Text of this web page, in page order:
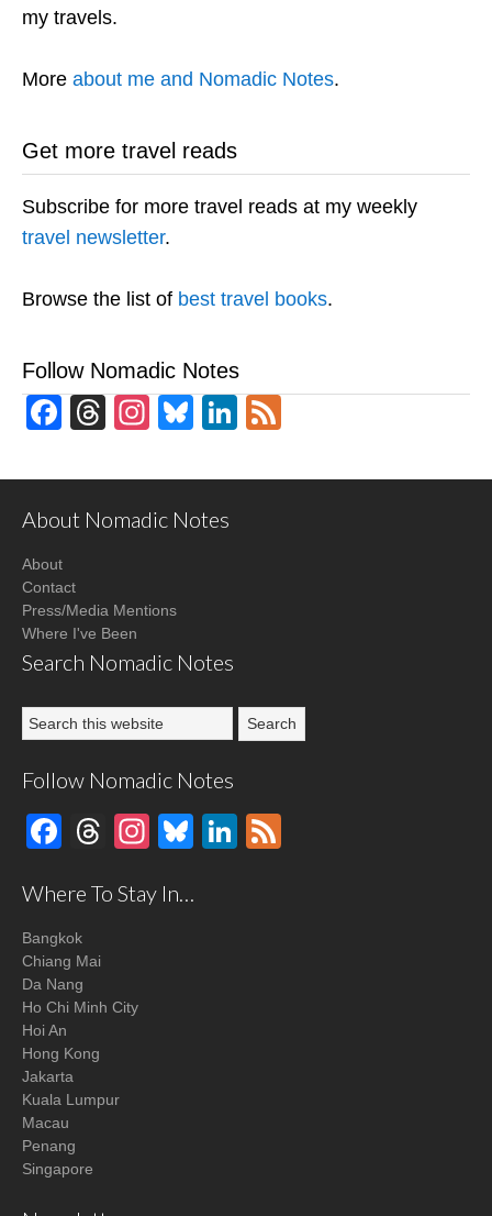
my travels.
More about me and Nomadic Notes.
Get more travel reads
Subscribe for more travel reads at my weekly
travel newsletter.
Browse the list of best travel books.
Follow Nomadic Notes
Facebook
Threads
Instagram
BlueskyLinkedIn
About Nomadic Notes
About
Contact
Press/Media Mentions
Where I've Been
Search Nomadic Notes
Follow Nomadic Notes
Facebook
Threads
Instagram
BlueskyLinkedIn
Where To Stay In…
Bangkok
Chiang Mai
Da Nang
Ho Chi Minh City
Hoi An
Hong Kong
Jakarta
Kuala Lumpur
Macau
Penang
Singapore